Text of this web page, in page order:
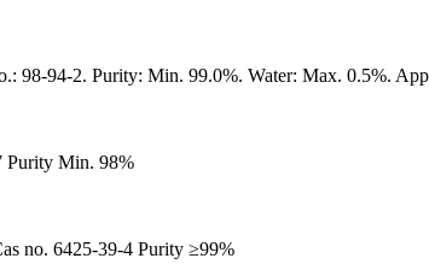
2. Purity: Min. 99.0%. Water: Max. 0.5%.
Purity Min. 98%
no. 6425-39-4 Purity ≥99%